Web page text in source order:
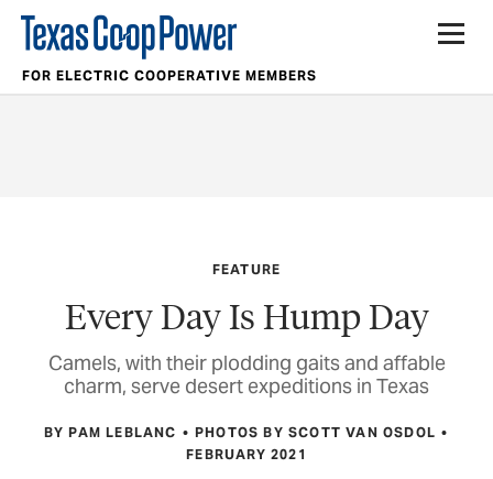
FOR ELECTRIC COOPERATIVE MEMBERS
FEATURE
Every Day Is Hump Day
Camels, with their plodding gaits and affable
charm, serve desert expeditions in Texas
BY PAM LEBLANC
PHOTOS BY SCOTT VAN OSDOL
FEBRUARY 2021